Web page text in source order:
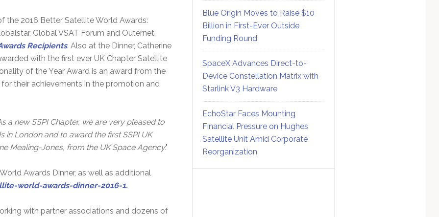
the 2016 Better Satellite World Awards:
Global VSAT Forum and Outernet.
Recipients. Also at the Dinner, Catherine
with the first ever UK Chapter Satellite
of the Year Award is an award from the
their achievements in the promotion and
a new SSPI Chapter, we are very pleased to
in London and to award the first SSPI UK
Mealing-Jones, from the UK Space Agency."
Awards Dinner, as well as additional
world-awards-dinner-2016-1.
with partner associations and dozens of
Blue Origin Moves to Raise $10
Billion in First-Ever Outside
Funding Round
SpaceX Advances Direct-to-
Device Constellation Matrix with
Starlink V3 Hardware
EchoStar Faces Mounting
Financial Pressure on Hughes
Satellite Unit Amid Corporate
Reorganization